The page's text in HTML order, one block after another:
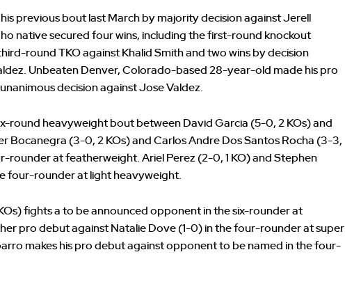
previous bout last March by majority decision against Jerell
native secured four wins, including the first-round knockout
round TKO against Khalid Smith and two wins by decision
Unbeaten Denver, Colorado-based 28-year-old made his pro
decision against Jose Valdez.
round heavyweight bout between David Garcia (5-0, 2 KOs) and
Bocanegra (3-0, 2 KOs) and Carlos Andre Dos Santos Rocha (3-3,
rounder at featherweight. Ariel Perez (2-0, 1 KO) and Stephen
four-rounder at light heavyweight.
fights a to be announced opponent in the six-rounder at
pro debut against Natalie Dove (1-0) in the four-rounder at super
makes his pro debut against opponent to be named in the four-